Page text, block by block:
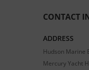
CONTACT
ADDRESS
Hudson Marine
Mercury Yacht